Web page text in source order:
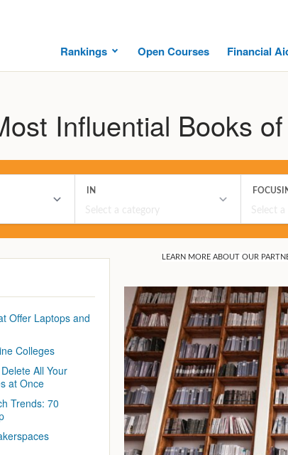
Rankings Open Courses Financial
Influential Books
Offer Laptops and
Colleges
All Your
at Once
Trends: 70